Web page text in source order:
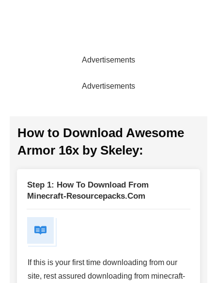
Advertisements
Advertisements
How to Download Awesome
Armor 16x by Skeley:
Step 1: How To Download From
Minecraft-Resourcepacks.com
If this is your first time downloading from our
site, rest assured downloading from minecraft-